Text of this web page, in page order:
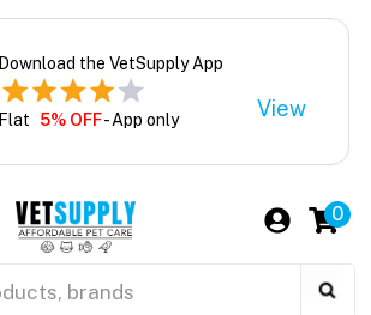
Download the VetSupply App
Flat 5% OFF- App only View
0